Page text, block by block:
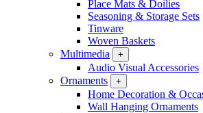
Place Mats & Doilies
Seasoning & Storage Sets
Tinware
Woven Baskets
Multimedia
+
Audio Visual Accessories
Ornaments
+
Home Decoration &
Wall Hanging Ornaments